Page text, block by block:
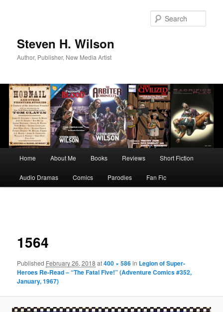
Steven H. Wilson
Author, Publisher, New Media Artist
Home About Me Books Reviews Short Fiction
Audio Dramas Comics Parodies Fan Fic
1564
Published February 26, 2018 at400 × 586in Legion of Super-
Heroes Re-Read – “The Fatal Five!” (Adventure Comics #352,
January, 1967)